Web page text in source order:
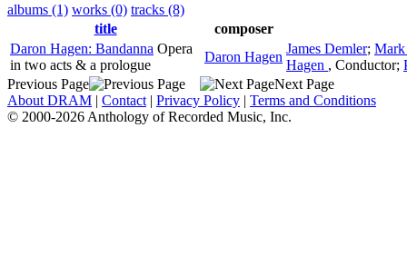
albums (1) works (0) tracks (8)
title
composer
Daron Hagen: Bandanna Opera
in two acts & a prologue
Daron Hagen
James Demler; Mark
Hagen , Conductor;
Previous Page
Next Page
About DRAM | Contact | Privacy Policy | Terms and Conditions
© 2000-2026 Anthology of Recorded Music, Inc.